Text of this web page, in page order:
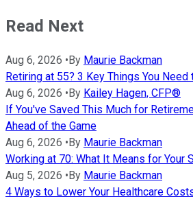
Read Next
Aug 6, 2026 •By Maurie Backman
Retiring at 55? 3 Key Things You Need
Aug 6, 2026 •By Kailey Hagen, CFP®
If You've Saved This Much for
Ahead of the Game
Aug 6, 2026 •By Maurie Backman
Working at 70: What It Means for Your
Aug 5, 2026 •By Maurie Backman
4 Ways to Lower Your Healthcare